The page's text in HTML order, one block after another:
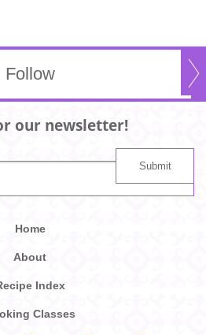
Follow
our newsletter!
Home
About
Index
Classes